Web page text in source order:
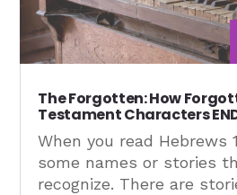
The Forgotten: How
Testament Characters
When you read Hebrews
some names or stories
recognize. There are